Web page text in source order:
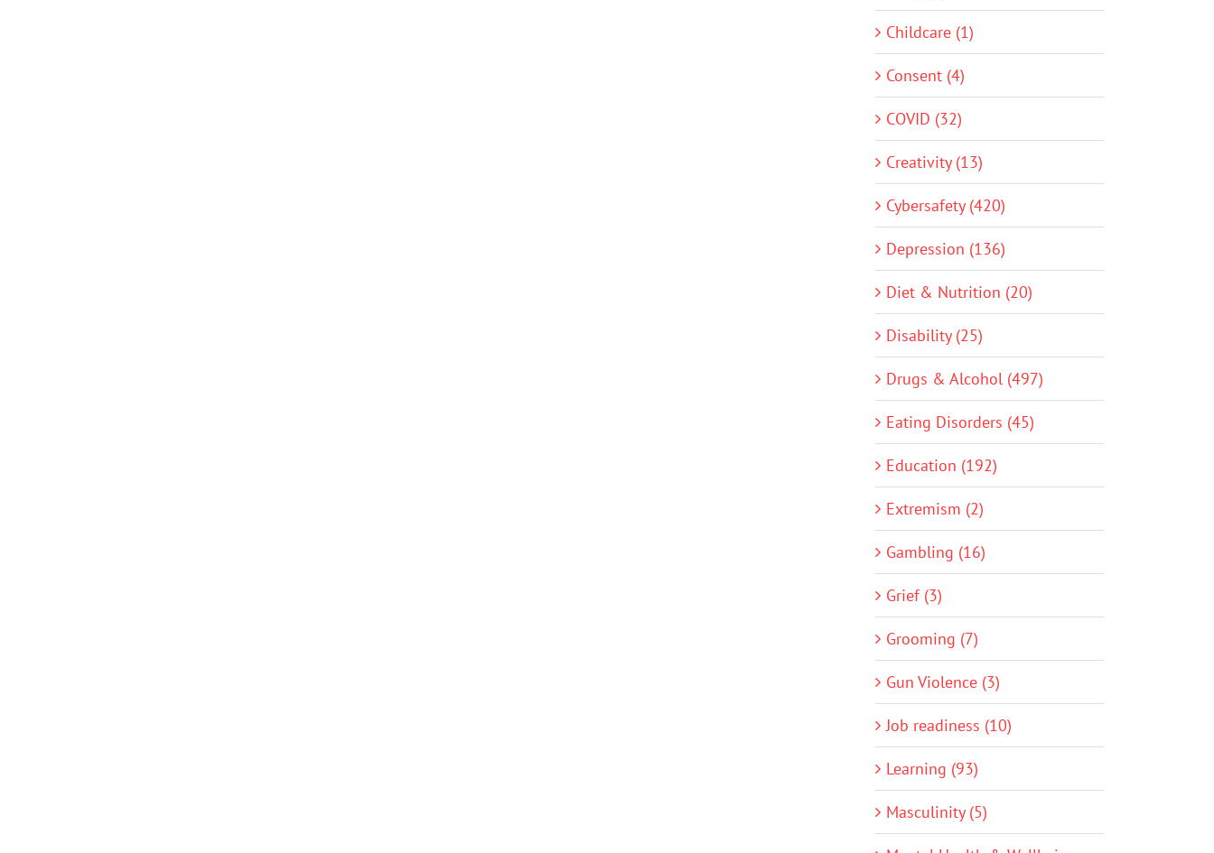
Childcare (1)
Consent (4)
COVID (32)
Creativity (13)
Cybersafety (420)
Depression (136)
Diet & Nutrition (20)
Disability (25)
Drugs & Alcohol (497)
Eating Disorders (45)
Education (192)
Extremism (2)
Gambling (16)
Grief (3)
Grooming (7)
Gun Violence (3)
Job readiness (10)
Learning (93)
Masculinity (5)